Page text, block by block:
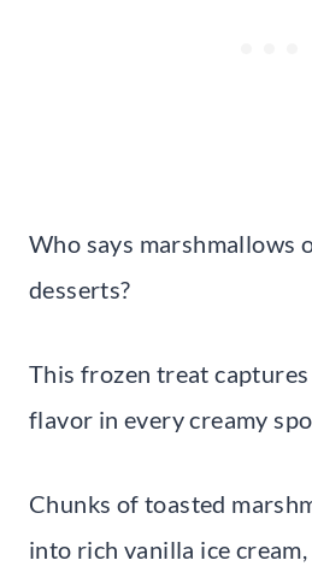
Who says marshmallows
desserts?
This frozen treat
flavor in every creamy
Chunks of toasted
into rich vanilla ice